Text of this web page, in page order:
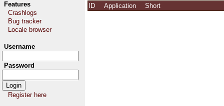
Features
Crashlogs
Bug tracker
Locale browser
Username
Password
Register here
ID
Application Short